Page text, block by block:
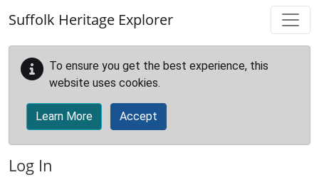
Suffolk Heritage Explorer
To ensure you get the best experience, this
website uses cookies.
Learn More Accept
Log In